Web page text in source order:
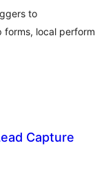
to
local perform
Capture